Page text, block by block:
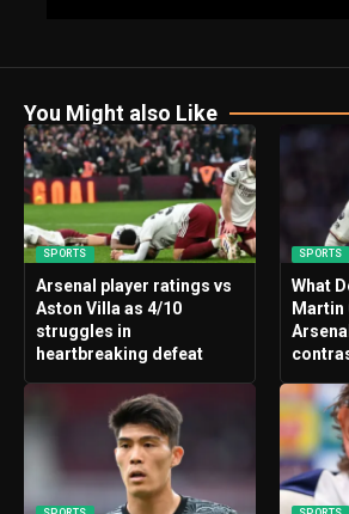
You Might also Like
SPORTS
Arsenal player ratings vs
Aston Villa as 4/10
struggles in
heartbreaking defeat
SPORTS
What
Martin